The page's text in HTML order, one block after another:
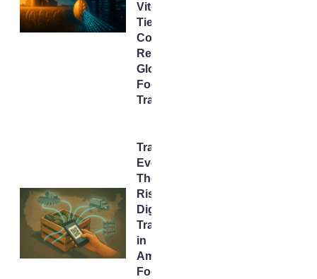
Viterra
Tie-Up
Could
Rewire
Global
Food
Trade
Tracking
Every Bite:
The Rapid
Rise of
Digital
Traceability
in
America’s
Food